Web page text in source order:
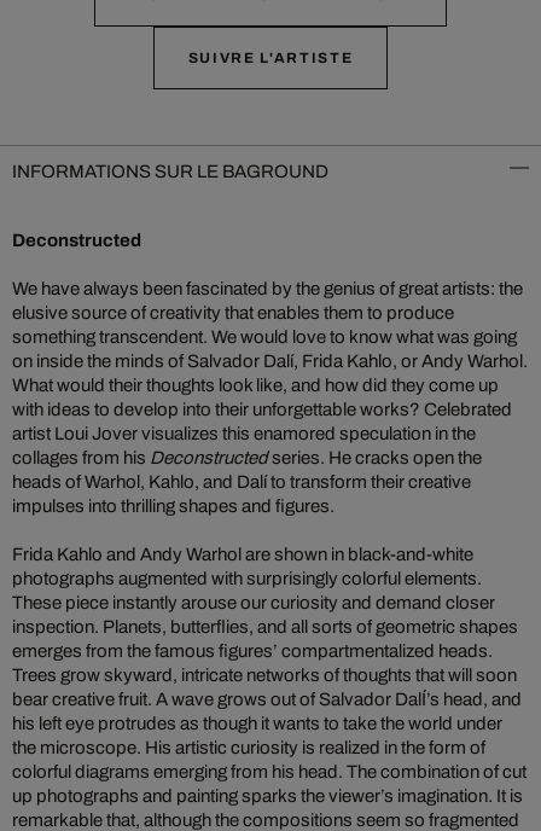
SUIVRE L'ARTISTE
INFORMATIONS SUR LE BAGROUND
Deconstructed
We have always been fascinated by the genius of great artists: the
elusive source of creativity that enables them to produce
something transcendent. We would love to know what was going
on inside the minds of Salvador Dalí, Frida Kahlo, or Andy Warhol.
What would their thoughts look like, and how did they come up
with ideas to develop into their unforgettable works? Celebrated
artist Loui Jover visualizes this enamored speculation in the
collages from his Deconstructedseries. He cracks open the
heads of Warhol, Kahlo, and Dalí to transform their creative
impulses into thrilling shapes and figures.
Frida Kahlo and Andy Warhol are shown in black-and-white
photographs augmented with surprisingly colorful elements.
These piece instantly arouse our curiosity and demand closer
inspection. Planets, butterflies, and all sorts of geometric shapes
emerges from the famous figures’ compartmentalized heads.
Trees grow skyward, intricate networks of thoughts that will soon
bear creative fruit. A wave grows out of Salvador DalÍ’s head, and
his left eye protrudes as though it wants to take the world under
the microscope. His artistic curiosity is realized in the form of
colorful diagrams emerging from his head. The combination of cut
up photographs and painting sparks the viewer’s imagination. It is
remarkable that, although the compositions seem so fragmented